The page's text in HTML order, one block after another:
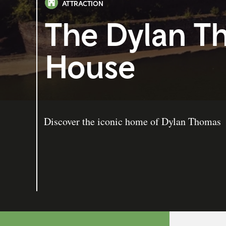
ATTRACTION
The Dylan
House
Discover the iconic home of Dylan Thomas